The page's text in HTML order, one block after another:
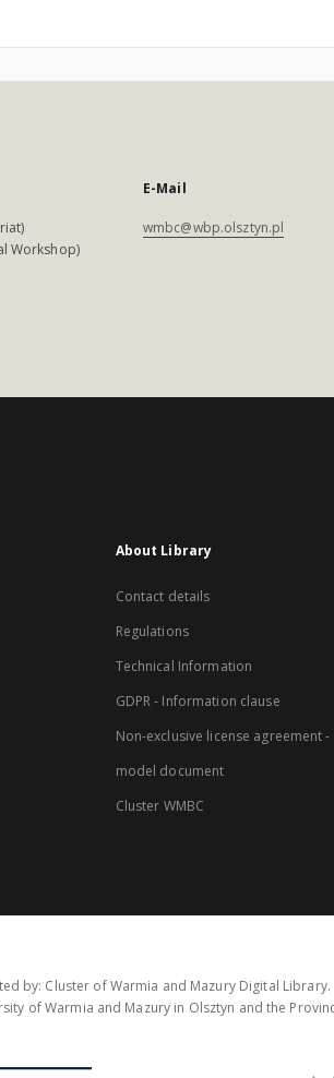
Workshop)
E-Mail
wmbc@wbp.olsztyn.pl
About Library
Contact details
Regulations
Technical Information
GDPR - Information clause
Non-exclusive license agreement -
model document
Cluster WMBC
by: Cluster of Warmia and Mazury Digital Library.
of Warmia and Mazury in Olsztyn and the